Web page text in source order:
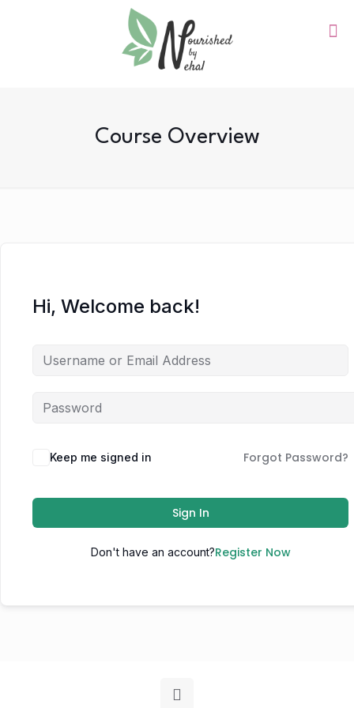
Course Overview
Hi, Welcome back!
Keep me signed in Forgot Password?
Sign In
Don't have an account?Register Now